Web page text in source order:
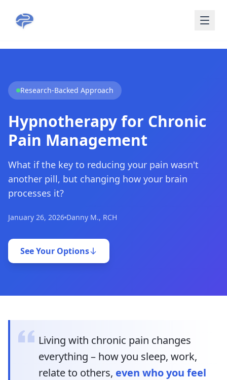
Research-Backed Approach
Hypnotherapy for Chronic
Pain Management
What if the key to reducing your pain wasn't
another pill, but changing how your brain
processes it?
January 26, 2026 Danny M., RCH
See Your Options
Living with chronic pain changes
everything – how you sleep, work,
relate to others, even who you feel